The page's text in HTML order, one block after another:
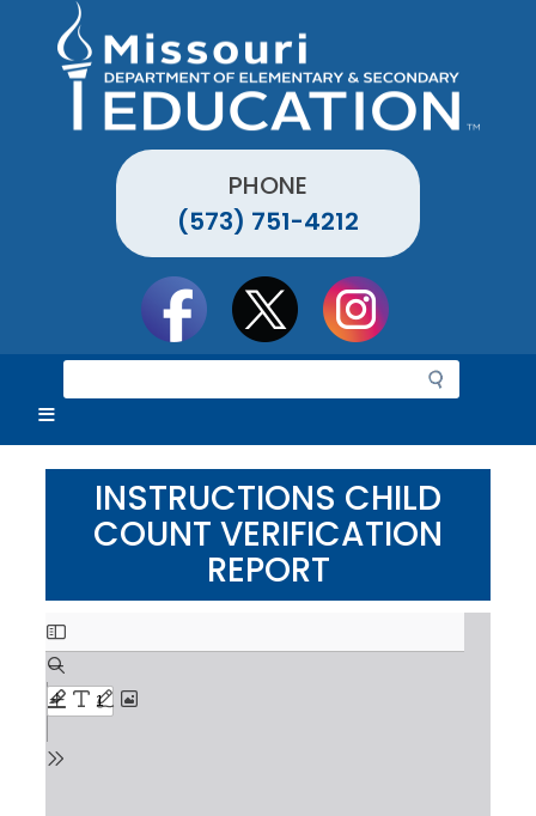
PHONE
(573) 751-4212
e
r
c
INSTRUCTIONS CHILD
COUNT VERIFICATION
REPORT